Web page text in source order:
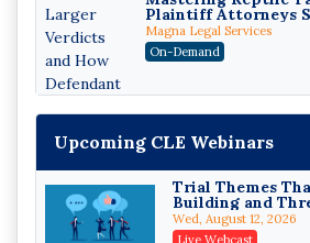
Plaintiff Attorneys
Verdicts and How
Attorneys Can Avoid
Edition)
Magna Legal Services
On-Demand
Litigating Wire
Upcoming CLE Webinars
Trial Themes
Building and
Theory of the
Wed, August 12, 2026